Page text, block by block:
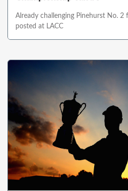
Already challenging Pinehurst No. 2
posted at LACC